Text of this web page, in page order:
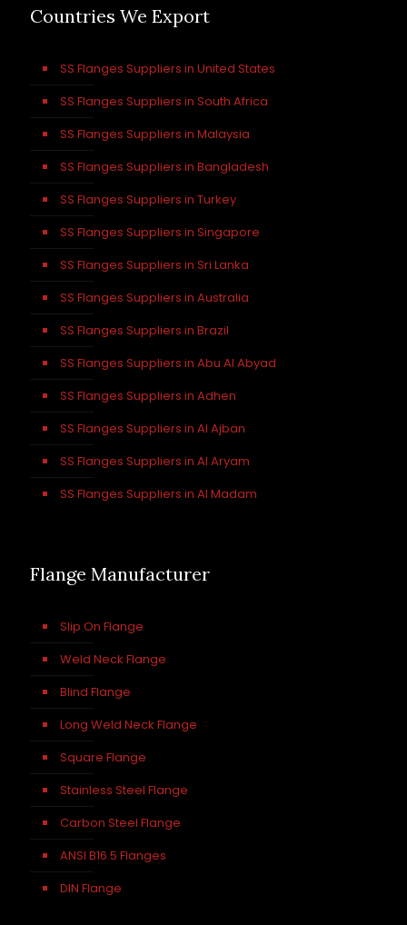
Countries We Export
SS Flanges Suppliers in United States
SS Flanges Suppliers in South Africa
SS Flanges Suppliers in Malaysia
SS Flanges Suppliers in Bangladesh
SS Flanges Suppliers in Turkey
SS Flanges Suppliers in Singapore
SS Flanges Suppliers in Sri Lanka
SS Flanges Suppliers in Australia
SS Flanges Suppliers in Brazil
SS Flanges Suppliers in Abu Al Abyad
SS Flanges Suppliers in Adhen
SS Flanges Suppliers in Al Ajban
SS Flanges Suppliers in Al Aryam
SS Flanges Suppliers in Al Madam
Flange Manufacturer
Slip On Flange
Weld Neck Flange
Blind Flange
Long Weld Neck Flange
Square Flange
Stainless Steel Flange
Carbon Steel Flange
ANSI B16.5 Flanges
DIN Flange